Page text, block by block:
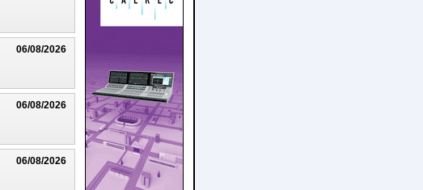
06/08/2026
06/08/2026
06/08/2026